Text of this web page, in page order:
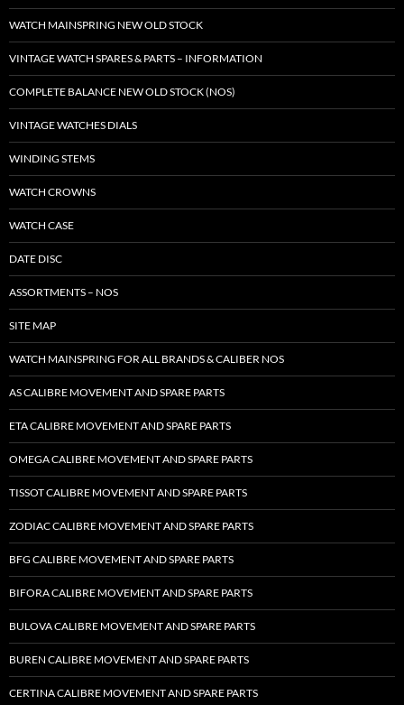
WATCH MAINSPRING NEW OLD STOCK
VINTAGE WATCH SPARES & PARTS – INFORMATION
COMPLETE BALANCE NEW OLD STOCK (NOS)
VINTAGE WATCHES DIALS
WINDING STEMS
WATCH CROWNS
WATCH CASE
DATE DISC
ASSORTMENTS – NOS
SITE MAP
WATCH MAINSPRING FOR ALL BRANDS & CALIBER NOS
AS CALIBRE MOVEMENT AND SPARE PARTS
ETA CALIBRE MOVEMENT AND SPARE PARTS
OMEGA CALIBRE MOVEMENT AND SPARE PARTS
TISSOT CALIBRE MOVEMENT AND SPARE PARTS
ZODIAC CALIBRE MOVEMENT AND SPARE PARTS
BFG CALIBRE MOVEMENT AND SPARE PARTS
BIFORA CALIBRE MOVEMENT AND SPARE PARTS
BULOVA CALIBRE MOVEMENT AND SPARE PARTS
BUREN CALIBRE MOVEMENT AND SPARE PARTS
CERTINA CALIBRE MOVEMENT AND SPARE PARTS